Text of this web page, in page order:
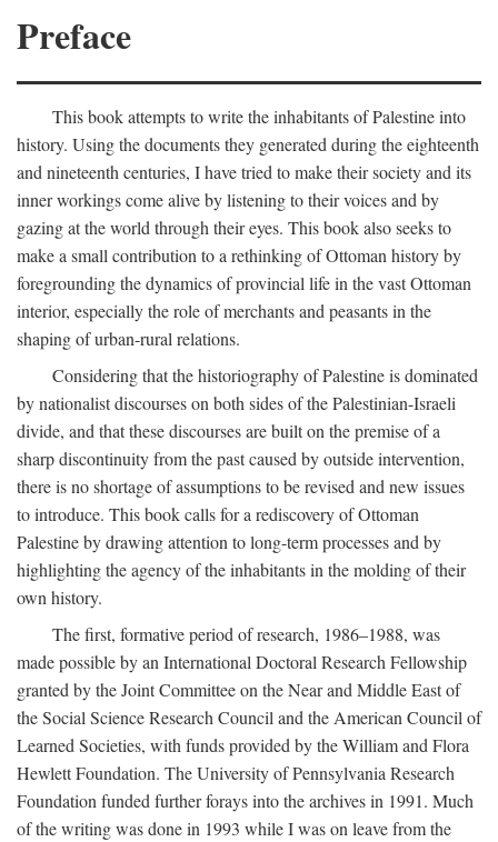
Preface
This book attempts to write the inhabitants of Palestine into
history. Using the documents they generated during the eighteenth
and nineteenth centuries, I have tried to make their society and its
inner workings come alive by listening to their voices and by
gazing at the world through their eyes. This book also seeks to
make a small contribution to a rethinking of Ottoman history by
foregrounding the dynamics of provincial life in the vast Ottoman
interior, especially the role of merchants and peasants in the
shaping of urban-rural relations.
Considering that the historiography of Palestine is dominated
by nationalist discourses on both sides of the Palestinian-Israeli
divide, and that these discourses are built on the premise of a
sharp discontinuity from the past caused by outside intervention,
there is no shortage of assumptions to be revised and new issues
to introduce. This book calls for a rediscovery of Ottoman
Palestine by drawing attention to long-term processes and by
highlighting the agency of the inhabitants in the molding of their
own history.
The first, formative period of research, 1986–1988, was
made possible by an International Doctoral Research Fellowship
granted by the Joint Committee on the Near and Middle East of
the Social Science Research Council and the American Council of
Learned Societies, with funds provided by the William and Flora
Hewlett Foundation. The University of Pennsylvania Research
Foundation funded further forays into the archives in 1991. Much
of the writing was done in 1993 while I was on leave from the